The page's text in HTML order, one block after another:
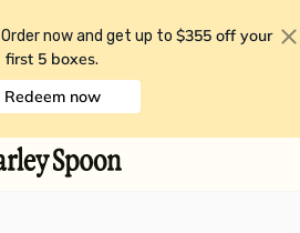
Order now and get up to $355 off your
first 5 boxes.
Redeem now